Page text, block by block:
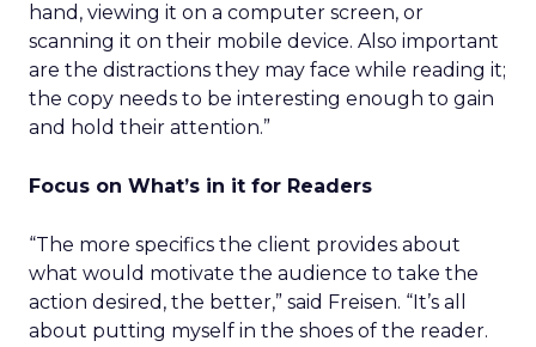
hand, viewing it on a computer screen, or
scanning it on their mobile device. Also important
are the distractions they may face while reading it;
the copy needs to be interesting enough to gain
and hold their attention.”
Focus on What’s in it for Readers
“The more specifics the client provides about
what would motivate the audience to take the
action desired, the better,” said Freisen. “It’s all
about putting myself in the shoes of the reader.